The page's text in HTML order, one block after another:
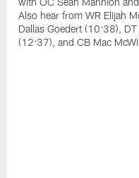
Also hear from WR Elijah
Dallas Goedert (10:38),
(12:37), and CB Mac